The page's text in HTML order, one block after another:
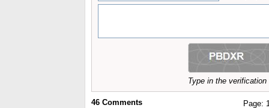
Type in the
Page:
46 Comments